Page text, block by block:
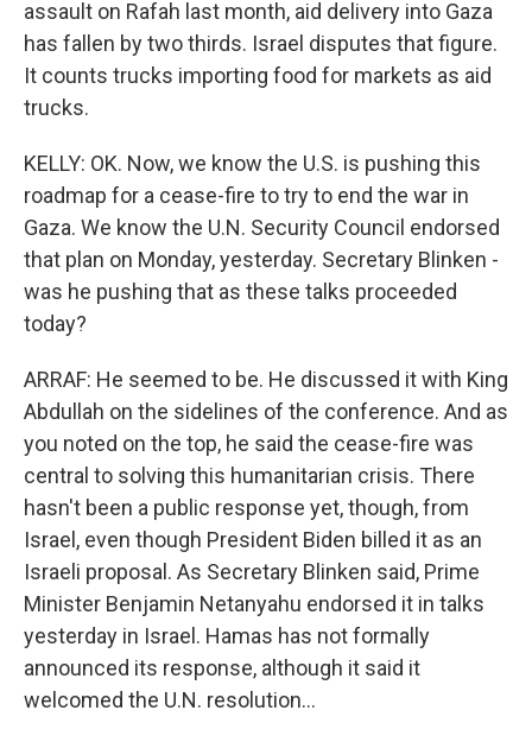
assault on Rafah last month, aid delivery into Gaza
has fallen by two thirds. Israel disputes that figure.
It counts trucks importing food for markets as aid
trucks.
KELLY: OK. Now, we know the U.S. is pushing this
roadmap for a cease-fire to try to end the war in
Gaza. We know the U.N. Security Council endorsed
that plan on Monday, yesterday. Secretary Blinken -
was he pushing that as these talks proceeded
today?
ARRAF: He seemed to be. He discussed it with King
Abdullah on the sidelines of the conference. And as
you noted on the top, he said the cease-fire was
central to solving this humanitarian crisis. There
hasn't been a public response yet, though, from
Israel, even though President Biden billed it as an
Israeli proposal. As Secretary Blinken said, Prime
Minister Benjamin Netanyahu endorsed it in talks
yesterday in Israel. Hamas has not formally
announced its response, although it said it
welcomed the U.N. resolution...